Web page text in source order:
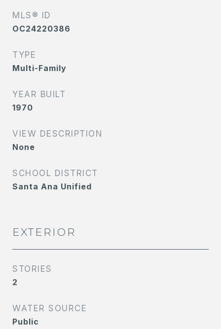
MLS® ID
OC24220386
TYPE
Multi-Family
YEAR BUILT
1970
VIEW DESCRIPTION
None
SCHOOL DISTRICT
Santa Ana Unified
EXTERIOR
STORIES
2
WATER SOURCE
Public